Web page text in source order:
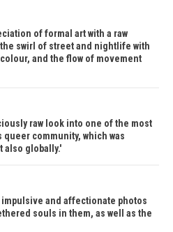
of formal art with a raw
swirl of street and nightlife with
and the flow of movement
raw look into one of the most
community, which was
also globally.
and affectionate photos
souls in them, as well as the